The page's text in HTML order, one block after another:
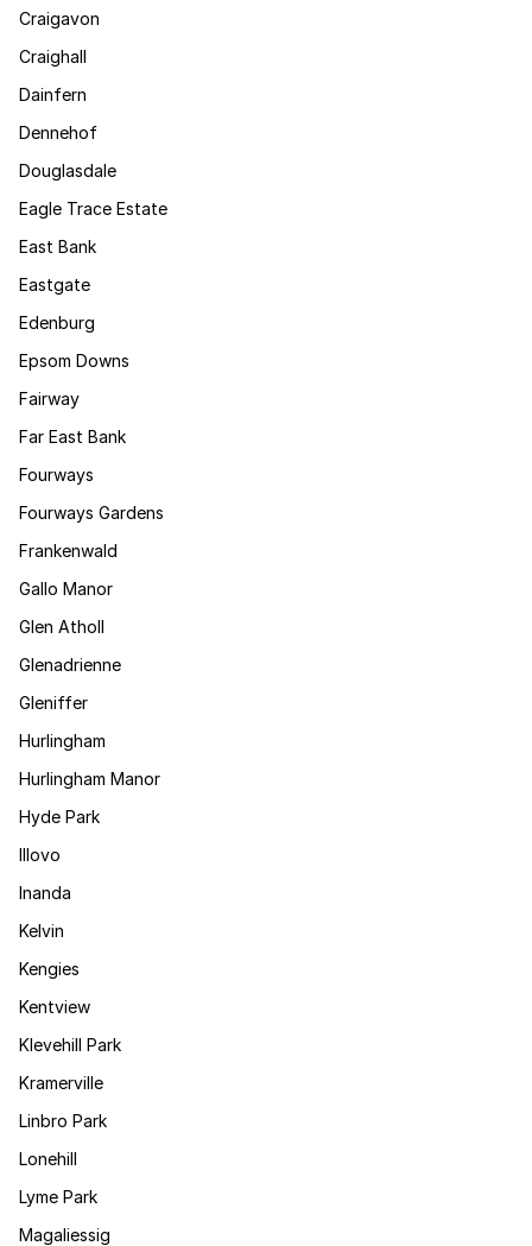
Craigavon
Craighall
Dainfern
Dennehof
Douglasdale
Eagle Trace Estate
East Bank
Eastgate
Edenburg
Epsom Downs
Fairway
Far East Bank
Fourways
Fourways Gardens
Frankenwald
Gallo Manor
Glen Atholl
Glenadrienne
Gleniffer
Hurlingham
Hurlingham Manor
Hyde Park
Illovo
Inanda
Kelvin
Kengies
Kentview
Klevehill Park
Kramerville
Linbro Park
Lonehill
Lyme Park
Magaliessig